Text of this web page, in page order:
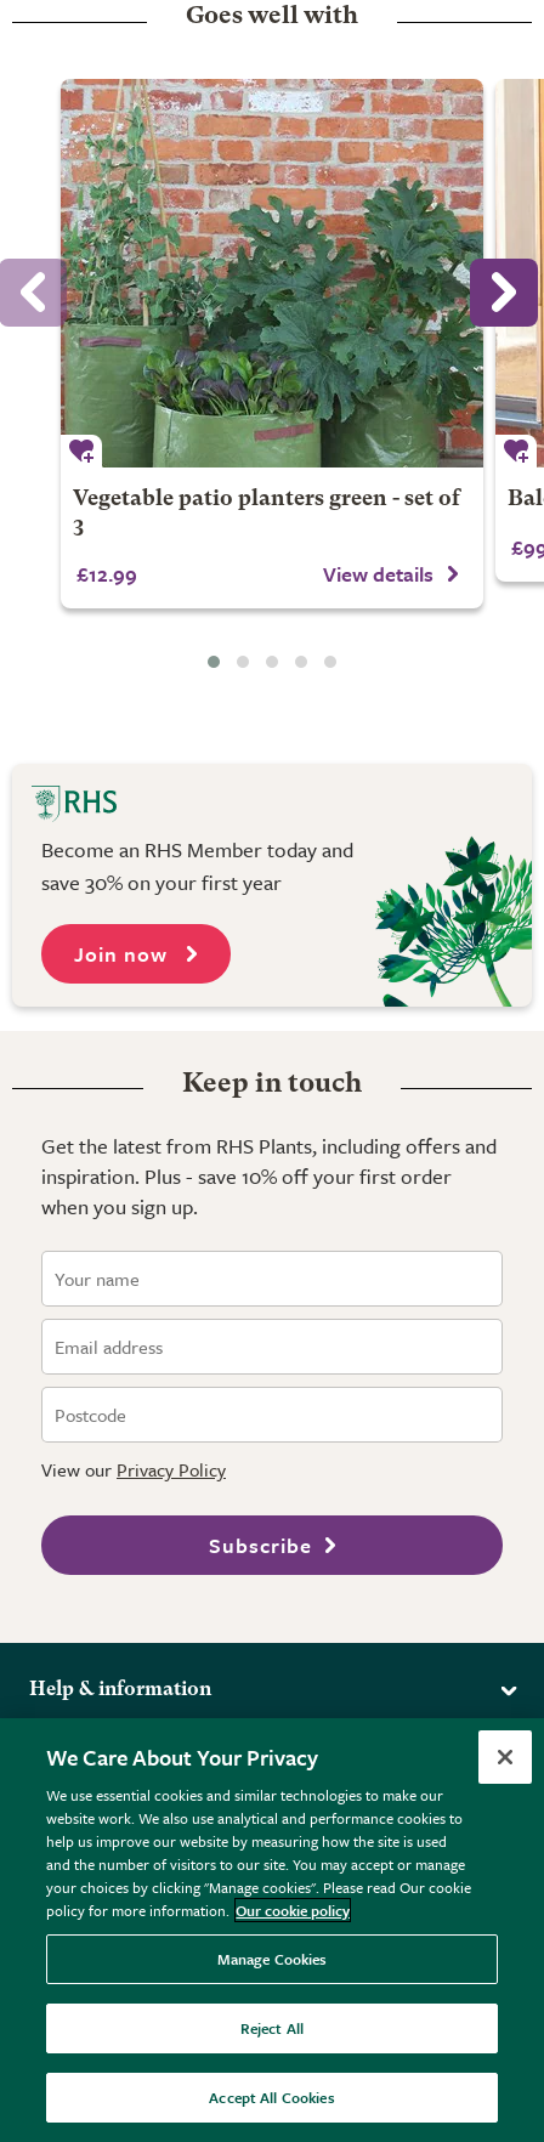
Goes well with
Vegetable patio planters green - set of
3
£12.99 View details
Become an RHS Member today and
save 30% on your first year
Join now
Keep in touch
Get the latest from RHS Plants, including offers and
inspiration. Plus - save 10% off your first order
when you sign up.
View our Privacy Policy
Subscribe
Help & information
Returns
FAQs
Plant FAQs
Contact Us
Pot Size Guide
More from the RHS
RHS.org Home
RHS Membership
RHS Gardens
RHS Flower Shows
RHS Garden Centres
Donate
Terms
Terms & Conditions
Privacy Policy
Cookie Policy © RHS Enterprises Limited 2026
Registered in England & Wales No. 01211648. | VAT No.
GB461532757 | Registered Office: 80 Vincent Square, London,
SW1P 2PE.
All sales help fund the charitable work of the RHS.
We Care About Your Privacy
We use essential cookies and similar technologies to make our
website work. We also use analytical and performance cookies to
help us improve our website by measuring how the site is used
and the number of visitors to our site. You may accept or manage
your choices by clicking "Manage cookies". Please read Our cookie
policy for more information. Our cookie policy
Manage Cookies
Reject All
Accept All Cookies